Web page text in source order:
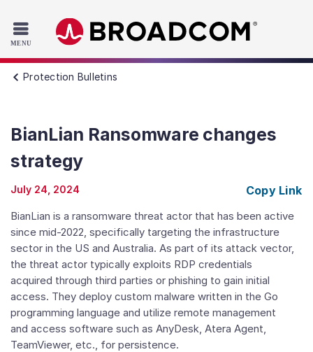
Skip to main content
Protection Bulletins
BianLian Ransomware changes
strategy
July 24, 2024 Copy Link
BianLian is a ransomware threat actor that has been active
since mid-2022, specifically targeting the infrastructure
sector in the US and Australia. As part of its attack vector,
the threat actor typically exploits RDP credentials
acquired through third parties or phishing to gain initial
access. They deploy custom malware written in the Go
programming language and utilize remote management
and access software such as AnyDesk, Atera Agent,
TeamViewer, etc., for persistence.